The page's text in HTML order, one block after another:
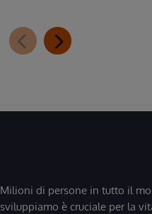
Milioni di persone in tutto il
sviluppiamo è cruciale per la